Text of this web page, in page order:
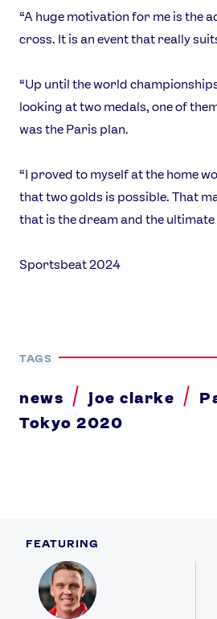
FEATURING
Profile
“A huge motivation for me is the
cross. It is an event that really
“Up until the world
looking at two medals, one of
was the Paris plan.
“I proved to myself at the home
that two golds is possible. That
that is the dream and the ultimate
Sportsbeat 2024
TAGS
news joe clarke
Tokyo 2020